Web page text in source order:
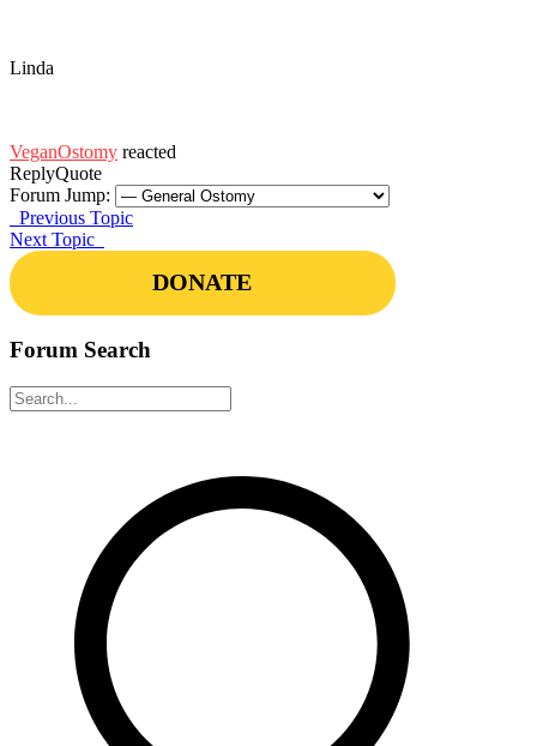
Linda
VeganOstomy reacted
ReplyQuote
Forum Jump:
Previous Topic
Next Topic
DONATE
Forum Search